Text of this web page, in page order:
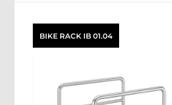
BIKE RACK IB 01.04